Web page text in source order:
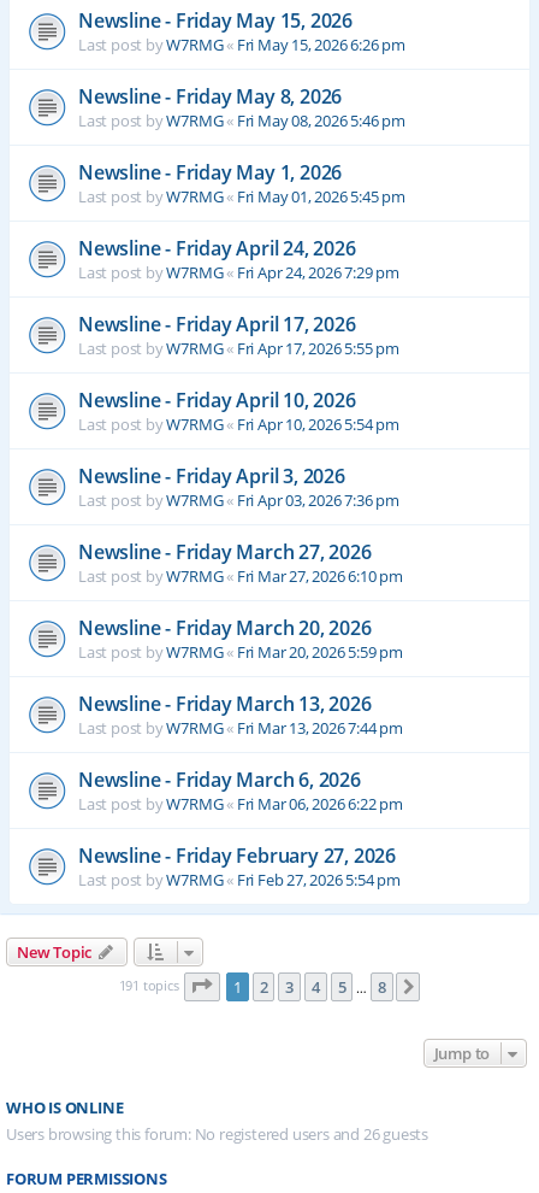
Newsline - Friday May 15, 2026
Last post byW7RMG« Fri May 15, 2026 6:26 pm
Newsline - Friday May 8, 2026
Last post byW7RMG« Fri May 08, 2026 5:46 pm
Newsline - Friday May 1, 2026
Last post byW7RMG« Fri May 01, 2026 5:45 pm
Newsline - Friday April 24, 2026
Last post byW7RMG« Fri Apr 24, 2026 7:29 pm
Newsline - Friday April 17, 2026
Last post byW7RMG« Fri Apr 17, 2026 5:55 pm
Newsline - Friday April 10, 2026
Last post byW7RMG« Fri Apr 10, 2026 5:54 pm
Newsline - Friday April 3, 2026
Last post byW7RMG« Fri Apr 03, 2026 7:36 pm
Newsline - Friday March 27, 2026
Last post byW7RMG« Fri Mar 27, 2026 6:10 pm
Newsline - Friday March 20, 2026
Last post byW7RMG« Fri Mar 20, 2026 5:59 pm
Newsline - Friday March 13, 2026
Last post byW7RMG« Fri Mar 13, 2026 7:44 pm
Newsline - Friday March 6, 2026
Last post byW7RMG« Fri Mar 06, 2026 6:22 pm
Newsline - Friday February 27, 2026
Last post byW7RMG« Fri Feb 27, 2026 5:54 pm
New Topic
191 topics Page 1of 8
1 2 3 4 5 … 8
Jump to
WHO IS ONLINE
Users browsing this forum: No registered users and 26 guests
FORUM PERMISSIONS